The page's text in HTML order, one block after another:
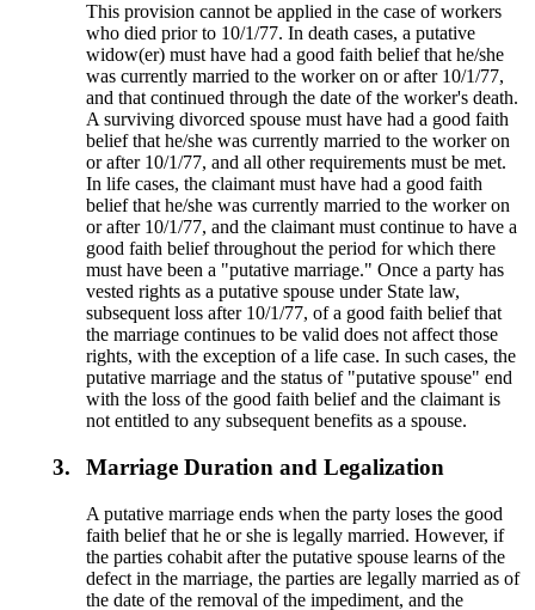
This provision cannot be applied in the case of workers
who died prior to 10/1/77. In death cases, a putative
widow(er) must have had a good faith belief that he/she
was currently married to the worker on or after 10/1/77,
and that continued through the date of the worker's death.
A surviving divorced spouse must have had a good faith
belief that he/she was currently married to the worker on
or after 10/1/77, and all other requirements must be met.
In life cases, the claimant must have had a good faith
belief that he/she was currently married to the worker on
or after 10/1/77, and the claimant must continue to have a
good faith belief throughout the period for which there
must have been a "putative marriage." Once a party has
vested rights as a putative spouse under State law,
subsequent loss after 10/1/77, of a good faith belief that
the marriage continues to be valid does not affect those
rights, with the exception of a life case. In such cases, the
putative marriage and the status of "putative spouse" end
with the loss of the good faith belief and the claimant is
not entitled to any subsequent benefits as a spouse.
3. Marriage Duration and Legalization
A putative marriage ends when the party loses the good
faith belief that he or she is legally married. However, if
the parties cohabit after the putative spouse learns of the
defect in the marriage, the parties are legally married as of
the date of the removal of the impediment, and the